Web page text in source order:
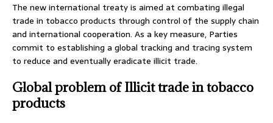
The new international treaty is aimed at combating illegal
trade in tobacco products through control of the supply chain
and international cooperation. As a key measure, Parties
commit to establishing a global tracking and tracing system
to reduce and eventually eradicate illicit trade.
Global problem of Illicit trade in tobacco
products